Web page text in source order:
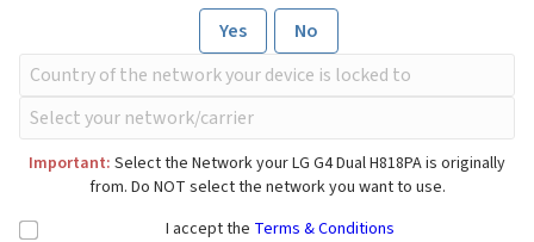
Yes
No
Important: Select the Network your LG G4 Dual H818PA is originally
from. Do NOT select the network you want to use.
I accept the Terms & Conditions